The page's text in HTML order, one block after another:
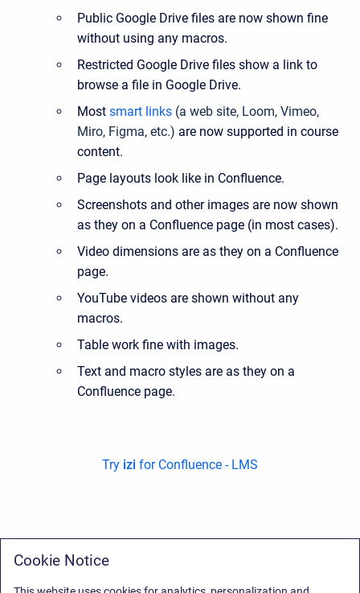
Public Google Drive files are now shown fine
without using any macros.
Restricted Google Drive files show a link to
browse a file in Google Drive.
Most smart links (a web site, Loom, Vimeo,
Miro, Figma, etc.) are now supported in course
content.
Page layouts look like in Confluence.
Screenshots and other images are now shown
as they on a Confluence page (in most cases).
Video dimensions are as they on a Confluence
page.
YouTube videos are shown without any
macros.
Table work fine with images.
Text and macro styles are as they on a
Confluence page.
Try izi for Confluence - LMS
Cookie Notice